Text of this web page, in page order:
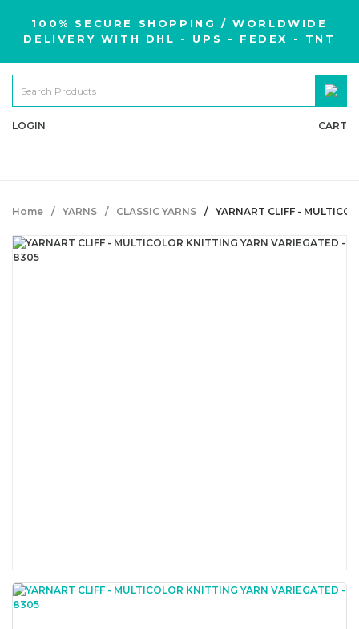
100% SECURE SHOPPING / WORLDWIDE
DELIVERY WITH DHL - UPS - FEDEX - TNT
LOGIN CART
Home YARNS CLASSIC YARNS YARNART CLIFF -